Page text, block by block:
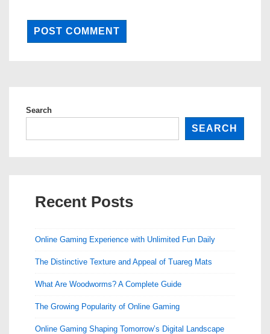
Search
SEARCH
Recent Posts
Online Gaming Experience with Unlimited Fun Daily
The Distinctive Texture and Appeal of Tuareg Mats
What Are Woodworms? A Complete Guide
The Growing Popularity of Online Gaming
Online Gaming Shaping Tomorrow’s Digital Landscape